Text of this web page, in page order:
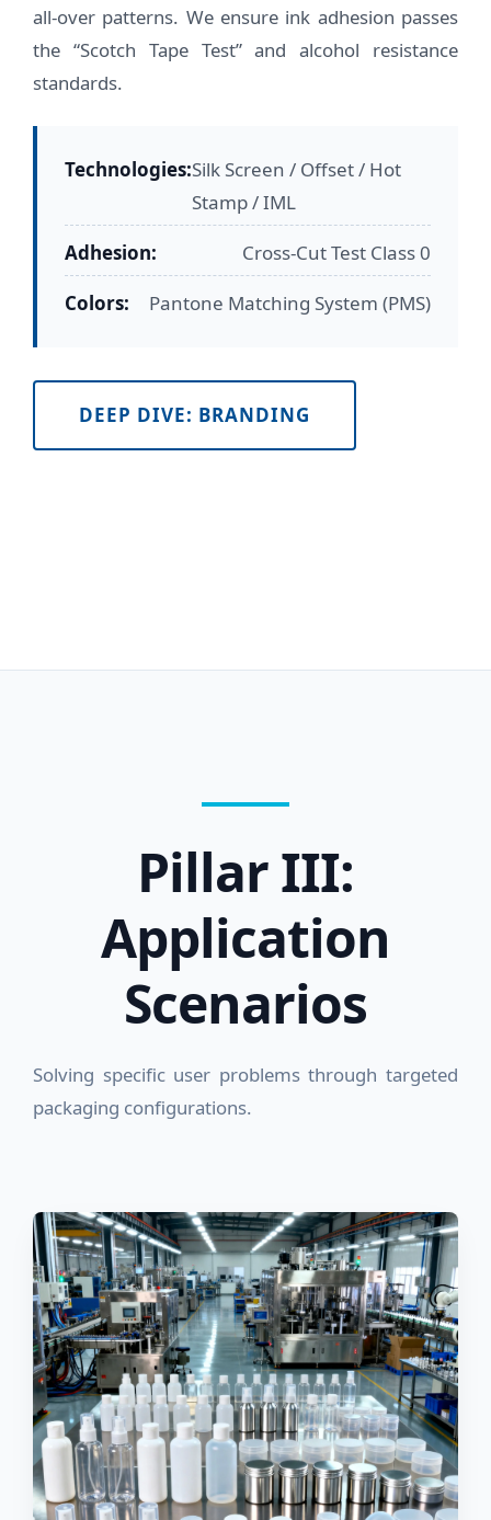
all-over patterns. We ensure ink adhesion passes
the “Scotch Tape Test” and alcohol resistance
standards.
Technologies:Silk Screen / Offset / Hot
Stamp / IML
Adhesion:
Cross-Cut Test Class 0
Colors:
Pantone Matching System (PMS)
DEEP DIVE: BRANDING
Pillar III:
Application
Scenarios
Solving specific user problems through targeted
packaging configurations.